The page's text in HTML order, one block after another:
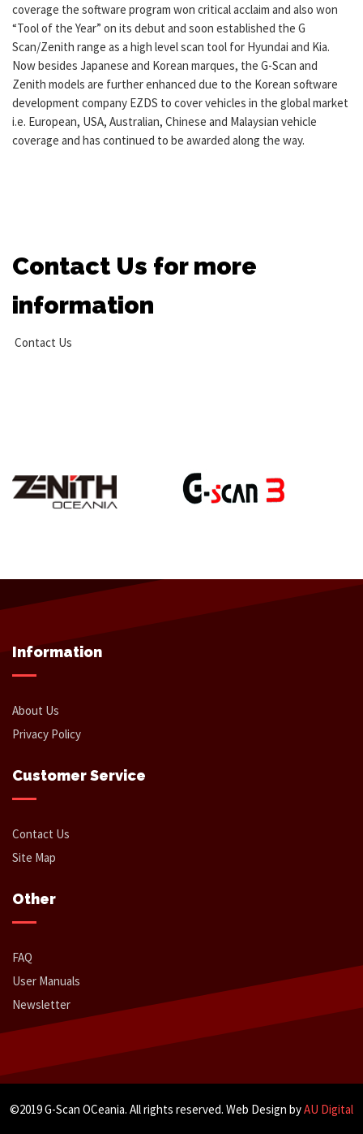
coverage the software program won critical acclaim and also won
“Tool of the Year” on its debut and soon established the G
Scan/Zenith range as a high level scan tool for Hyundai and Kia.
Now besides Japanese and Korean marques, the G-Scan and
Zenith models are further enhanced due to the Korean software
development company EZDS to cover vehicles in the global market
i.e. European, USA, Australian, Chinese and Malaysian vehicle
coverage and has continued to be awarded along the way.
Contact Us for more
information
Contact Us
Information
About Us
Privacy Policy
Customer Service
Contact Us
Site Map
Other
FAQ
User Manuals
Newsletter
©2019 G-Scan OCeania. All rights reserved. Web Design byAU Digital